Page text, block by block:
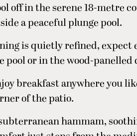
off in the serene 18-metre
a peaceful plunge pool.
is quietly refined, expect
pool or in the wood-panelled
breakfast anywhere you
of the patio.
hammam,